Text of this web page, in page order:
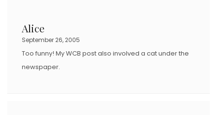
Alice
September 26, 2005
Too funny! My WCB post also involved a cat under the
newspaper.